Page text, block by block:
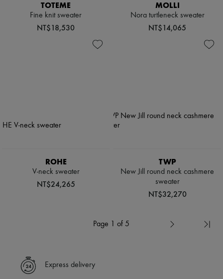
TOTEME
Fine knit sweater
NT$18,530
MOLLI
Nora turtleneck sweater
NT$14,065
ROHE
V-neck sweater
NT$24,265
TWP
New Jill round neck cashmere
sweater
NT$32,270
Page 1 of 5
Express delivery